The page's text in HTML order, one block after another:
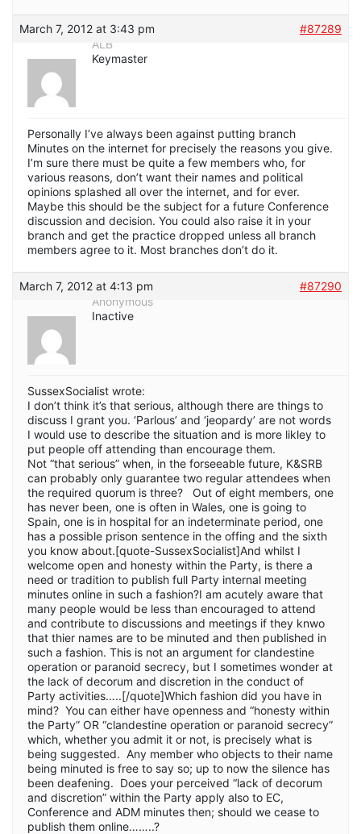
March 7, 2012 at 3:43 pm
#87289
ALB
Keymaster
Personally I’ve always been against putting branch
Minutes on the internet for precisely the reasons you give.
I’m sure there must be quite a few members who, for
various reasons, don’t want their names and political
opinions splashed all over the internet, and for ever.
Maybe this should be the subject for a future Conference
discussion and decision. You could also raise it in your
branch and get the practice dropped unless all branch
members agree to it. Most branches don’t do it.
March 7, 2012 at 4:13 pm
#87290
Anonymous
Inactive
SussexSocialist wrote:
I don’t think it’s that serious, although there are things to
discuss I grant you. ‘Parlous’ and ‘jeopardy’ are not words
I would use to describe the situation and is more likley to
put people off attending than encourage them.
Not “that serious” when, in the forseeable future, K&SRB
can probably only guarantee two regular attendees when
the required quorum is three? Out of eight members, one
has never been, one is often in Wales, one is going to
Spain, one is in hospital for an indeterminate period, one
has a possible prison sentence in the offing and the sixth
you know about.[quote-SussexSocialist]And whilst I
welcome open and honesty within the Party, is there a
need or tradition to publish full Party internal meeting
minutes online in such a fashion?I am acutely aware that
many people would be less than encouraged to attend
and contribute to discussions and meetings if they knwo
that thier names are to be minuted and then published in
such a fashion. This is not an argument for clandestine
operation or paranoid secrecy, but I sometimes wonder at
the lack of decorum and discretion in the conduct of
Party activities…..[/quote]Which fashion did you have in
mind? You can either have openness and “honesty within
the Party” OR “clandestine operation or paranoid secrecy”
which, whether you admit it or not, is precisely what is
being suggested. Any member who objects to their name
being minuted is free to say so; up to now the silence has
been deafening. Does your perceived “lack of decorum
and discretion” within the Party apply also to EC,
Conference and ADM minutes then; should we cease to
publish them online……..?